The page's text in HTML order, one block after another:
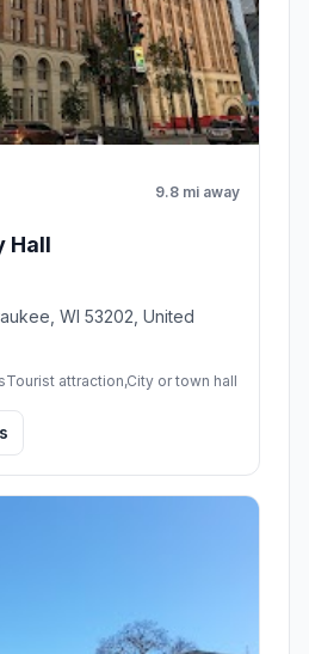
9.8 mi away
Hall
WI 53202, United
Tourist attraction,City or town hall